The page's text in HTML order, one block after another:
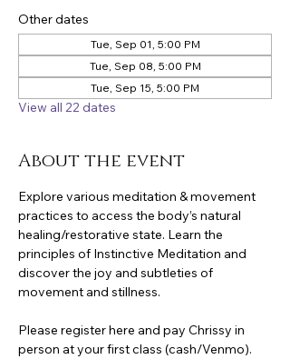
Other dates
Tue, Sep 01, 5:00 PM
Tue, Sep 08, 5:00 PM
Tue, Sep 15, 5:00 PM
View all 22 dates
About the event
Explore various meditation & movement
practices to access the body’s natural
healing/restorative state. Learn the
principles of Instinctive Meditation and
discover the joy and subtleties of
movement and stillness.
Please register here and pay Chrissy in
person at your first class (cash/Venmo).